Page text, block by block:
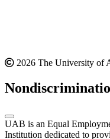
2026 The University of
UAB is an Equal
Institution dedicated to